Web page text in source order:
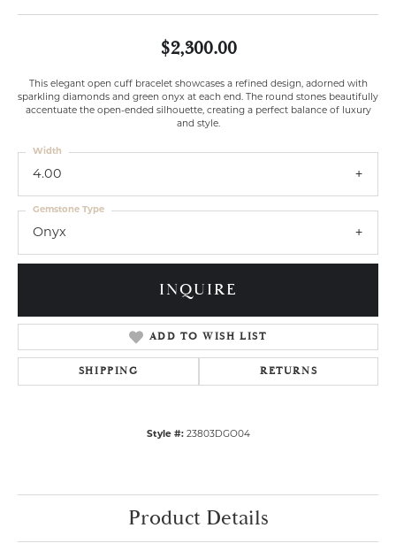
$2,300.00
This elegant open cuff bracelet showcases a refined design, adorned with
sparkling diamonds and green onyx at each end. The round stones beautifully
accentuate the open-ended silhouette, creating a perfect balance of luxury
and style.
4.00
Width
Onyx
Gemstone Type
INQUIRE
ADD TO WISH LIST
SHIPPING RETURNS
Style #: 23803DGO04
Product Details